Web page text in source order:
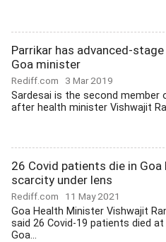
Parrikar has advanced-stage
Goa minister
Rediff.com 3 Mar 2019
Sardesai is the second member
after health minister Vishwajit
26 Covid patients die in Goa
scarcity under lens
Rediff.com 11 May 2021
Goa Health Minister Vishwajit
said 26 Covid-19 patients died
Goa...